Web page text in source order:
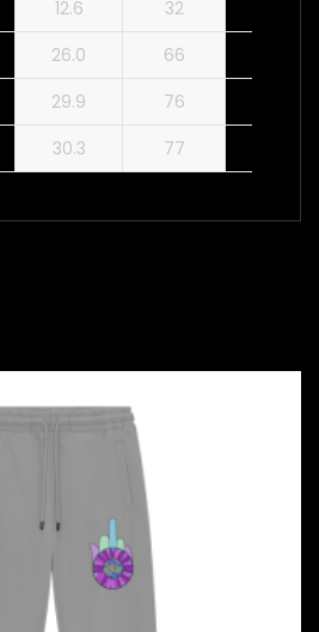
12.6 32
26.0 66
29.9 76
30.3 77